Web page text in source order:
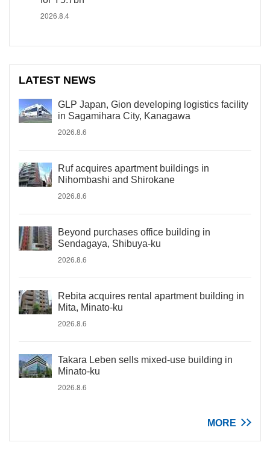
2026.8.4
LATEST NEWS
GLP Japan, Gion developing logistics facility
in Sagamihara City, Kanagawa
2026.8.6
Ruf acquires apartment buildings in
Nihombashi and Shirokane
2026.8.6
Beyond purchases office building in
Sendagaya, Shibuya-ku
2026.8.6
Rebita acquires rental apartment building in
Mita, Minato-ku
2026.8.6
Takara Leben sells mixed-use building in
Minato-ku
2026.8.6
MORE